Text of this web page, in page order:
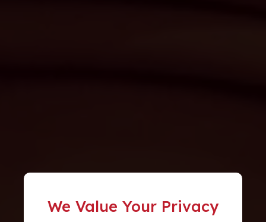
We Value Your Privacy